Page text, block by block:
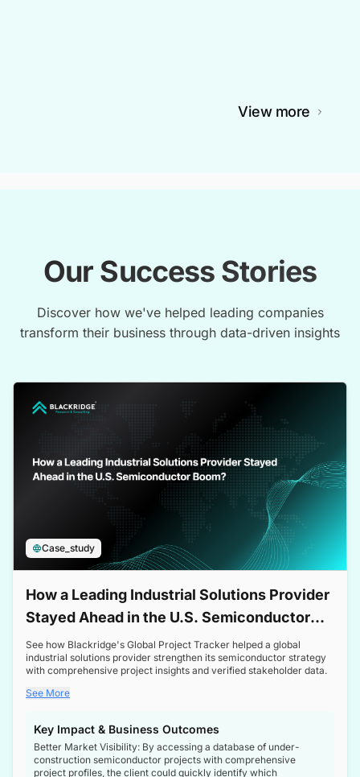
View more
Our Success Stories
Discover how we've helped leading companies
transform their business through data-driven insights
Case_study
How a Leading Industrial Solutions Provider
Stayed Ahead in the U.S. Semiconductor
Boom
See how Blackridge's Global Project Tracker helped a global
industrial solutions provider strengthen its semiconductor strategy
with comprehensive project insights and verified stakeholder data.
See More
Key Impact & Business Outcomes
Better Market Visibility: By accessing a database of under-
construction semiconductor projects with comprehensive
project profiles, the client could quickly identify which